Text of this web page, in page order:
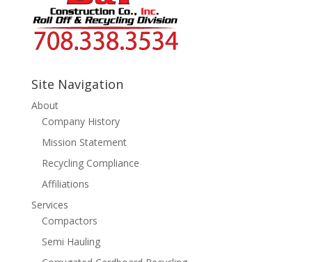
Site Navigation
About
Company History
Mission Statement
Recycling Compliance
Affiliations
Services
Compactors
Semi Hauling